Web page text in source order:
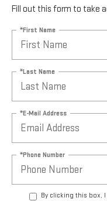
Fill out this form to take
*First Name
*Last Name
*E-Mail Address
*Phone Number
By clicking this box,